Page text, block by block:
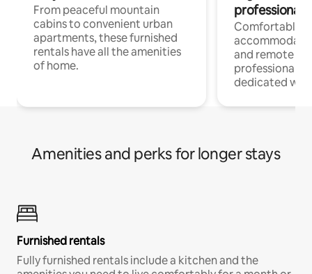
From peaceful mountain
cabins to convenient urban
apartments, these furnished
rentals have all the amenities
of home.
professionals
Comfortable
and remote
professionals
dedicated
Amenities and perks for longer stays
Furnished rentals
Fully furnished rentals include a kitchen and the